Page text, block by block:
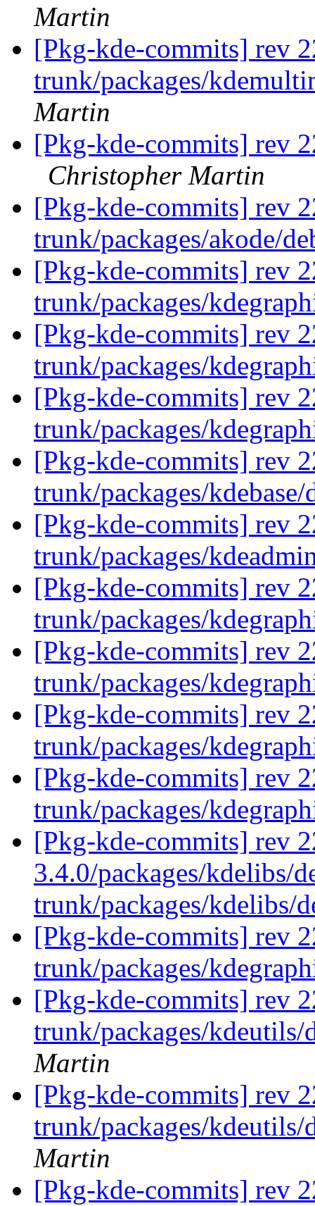
Martin
[Pkg-kde-commits] rev
trunk/packages/
Martin
[Pkg-kde-commits] rev
Christopher Martin
[Pkg-kde-commits] rev
trunk/packages/akode/
[Pkg-kde-commits] rev
trunk/packages/
[Pkg-kde-commits] rev
trunk/packages/
[Pkg-kde-commits] rev
trunk/packages/
[Pkg-kde-commits] rev
trunk/packages/
[Pkg-kde-commits] rev
trunk/packages/
[Pkg-kde-commits] rev
trunk/packages/
[Pkg-kde-commits] rev
trunk/packages/
[Pkg-kde-commits] rev
trunk/packages/
[Pkg-kde-commits] rev
trunk/packages/
[Pkg-kde-commits] rev
3.4.0/packages/kdelibs/
trunk/packages/kdelibs/
[Pkg-kde-commits] rev
trunk/packages/
[Pkg-kde-commits] rev
trunk/packages/kdeutils/
Martin
[Pkg-kde-commits] rev
trunk/packages/kdeutils/
Martin
[Pkg-kde-commits] rev